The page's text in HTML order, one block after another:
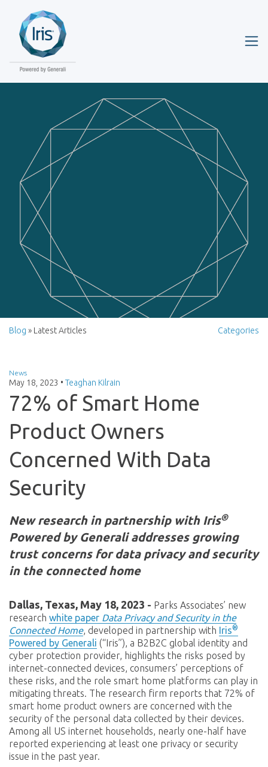
Blog » Latest Articles Categories
News
May 18, 2023 • Teaghan Kilrain
72% of Smart Home
Product Owners
Concerned With Data
Security
New research in partnership with Iris®
Powered by Generali addresses growing
trust concerns for data privacy and security
in the connected home
Dallas, Texas, May 18, 2023 - Parks Associates’ new
research white paper Data Privacy and Security in the
Connected Home, developed in partnership with Iris®
Powered by Generali (“Iris”), a B2B2C global identity and
cyber protection provider, highlights the risks posed by
internet-connected devices, consumers’ perceptions of
these risks, and the role smart home platforms can play in
mitigating threats. The research firm reports that 72% of
smart home product owners are concerned with the
security of the personal data collected by their devices.
Among all US internet households, nearly one-half have
reported experiencing at least one privacy or security
issue in the past year.